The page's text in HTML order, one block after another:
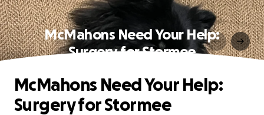
McMahons Need Your Help:
Surgery for Stormee
McMahons Need Your Help:
Surgery for Stormee